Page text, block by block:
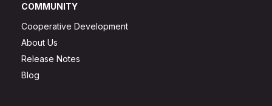
COMMUNITY
Cooperative Development
About Us
Release Notes
Blog